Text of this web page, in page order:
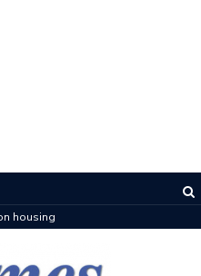
housing